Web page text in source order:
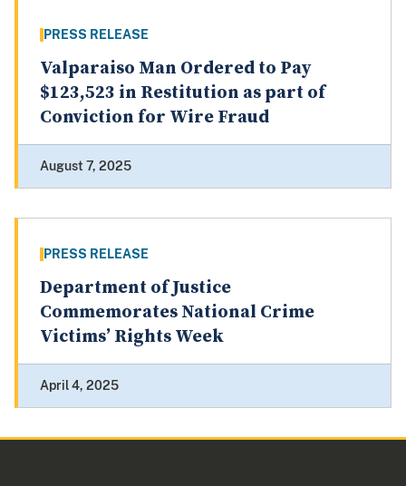
PRESS RELEASE
Valparaiso Man Ordered to Pay
$123,523 in Restitution as part of
Conviction for Wire Fraud
August 7, 2025
PRESS RELEASE
Department of Justice
Commemorates National Crime
Victims’ Rights Week
April 4, 2025